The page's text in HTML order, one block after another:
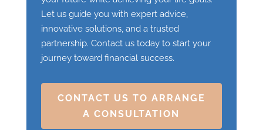
Let us guide you with expert advice,
innovative solutions, and a trusted
partnership. Contact us today to start your
journey toward financial success.
CONTACT US TO ARRANGE
A CONSULTATION